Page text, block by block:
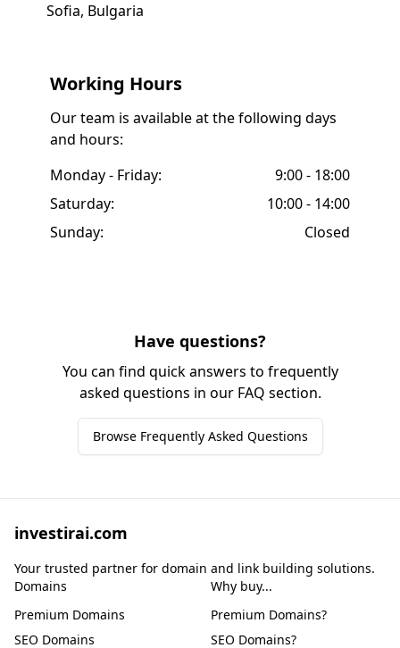
Sofia, Bulgaria
Working Hours
Our team is available at the following days
and hours:
Monday - Friday:
9:00 - 18:00
Saturday:
10:00 - 14:00
Sunday:
Closed
Have questions?
You can find quick answers to frequently
asked questions in our FAQ section.
Browse Frequently Asked Questions
investirai.com
Your trusted partner for domain and link building solutions.
Domains
Premium Domains
SEO Domains
Why buy...
Premium Domains?
SEO Domains?